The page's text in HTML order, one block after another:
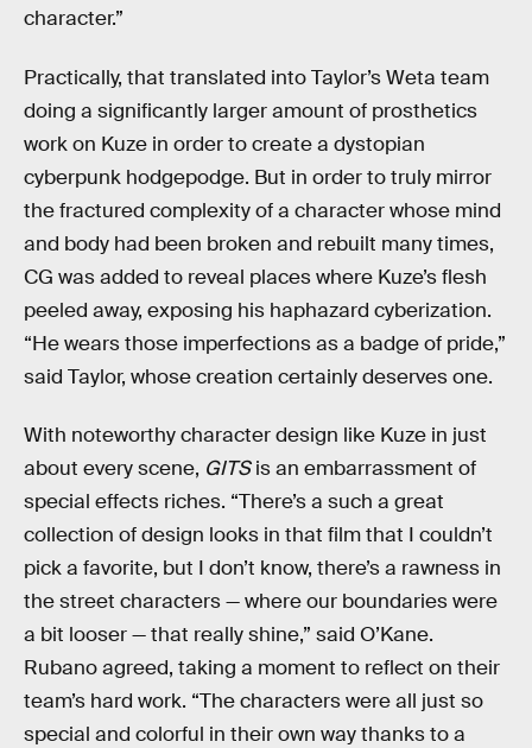
character.”
Practically, that translated into Taylor’s Weta team
doing a significantly larger amount of prosthetics
work on Kuze in order to create a dystopian
cyberpunk hodgepodge. But in order to truly mirror
the fractured complexity of a character whose mind
and body had been broken and rebuilt many times,
CG was added to reveal places where Kuze’s flesh
peeled away, exposing his haphazard cyberization.
“He wears those imperfections as a badge of pride,”
said Taylor, whose creation certainly deserves one.
With noteworthy character design like Kuze in just
about every scene, GITSis an embarrassment of
special effects riches. “There’s a such a great
collection of design looks in that film that I couldn’t
pick a favorite, but I don’t know, there’s a rawness in
the street characters — where our boundaries were
a bit looser — that really shine,” said O’Kane.
Rubano agreed, taking a moment to reflect on their
team’s hard work. “The characters were all just so
special and colorful in their own way thanks to a